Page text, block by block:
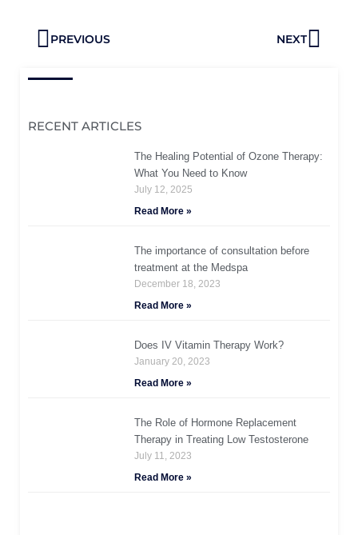
Prev
PREVIOUS NEXTNext
RECENT ARTICLES
The Healing Potential of Ozone Therapy:
What You Need to Know
July 12, 2025
Read More »
The importance of consultation before
treatment at the Medspa
December 18, 2023
Read More »
Does IV Vitamin Therapy Work?
January 20, 2023
Read More »
The Role of Hormone Replacement
Therapy in Treating Low Testosterone
July 11, 2023
Read More »